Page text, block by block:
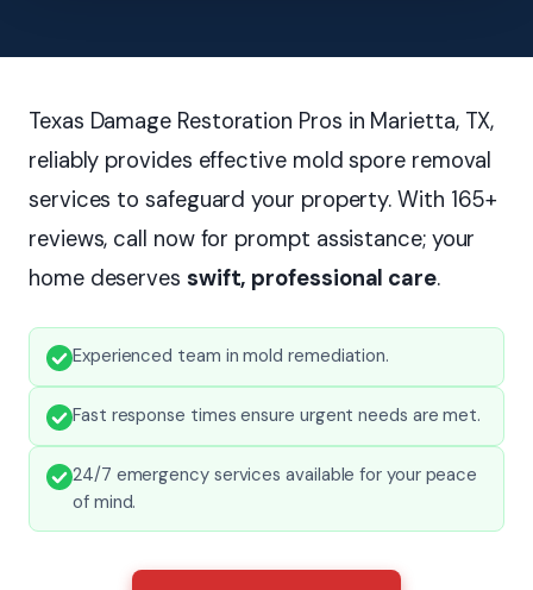
Texas Damage Restoration Pros in Marietta, TX,
reliably provides effective mold spore removal
services to safeguard your property. With 165+
reviews, call now for prompt assistance; your
home deserves swift, professional care.
Experienced team in mold remediation.
Fast response times ensure urgent needs are met.
24/7 emergency services available for your peace
of mind.